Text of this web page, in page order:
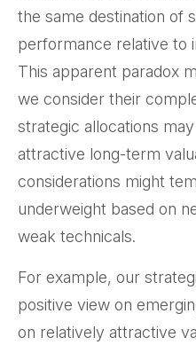
the same destination of
performance relative to
This apparent paradox
we consider their
strategic allocations
attractive long-term
considerations might
underweight based on
weak technicals.
For example, our
positive view on
on relatively attractive